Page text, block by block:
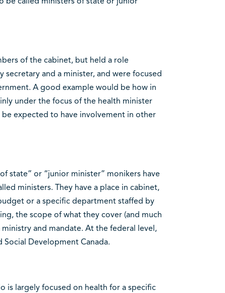
of the cabinet, but held a role
and a minister, and were focused
A good example would be how in
under the focus of the health minister
expected to have involvement in other
state” or “junior minister” monikers have
ministers. They have a place in cabinet,
or a specific department staffed by
the scope of what they cover (and much
and mandate. At the federal level,
Development Canada.
is largely focused on health for a specific